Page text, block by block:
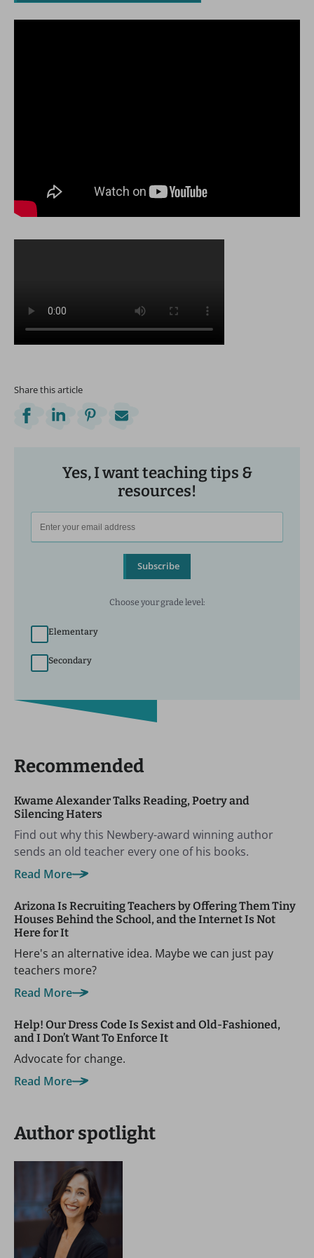
Share this article
Yes, I want teaching tips &
resources!
Subscribe
Choose your grade level:
Elementary
Secondary
Recommended
Kwame Alexander Talks Reading, Poetry and
Silencing Haters
Find out why this Newbery-award winning author
sends an old teacher every one of his books.
Read More
Arizona Is Recruiting Teachers by Offering Them Tiny
Houses Behind the School, and the Internet Is Not
Here for It
Here's an alternative idea. Maybe we can just pay
teachers more?
Read More
Help! Our Dress Code Is Sexist and Old-Fashioned,
and I Don’t Want To Enforce It
Advocate for change.
Read More
Author spotlight